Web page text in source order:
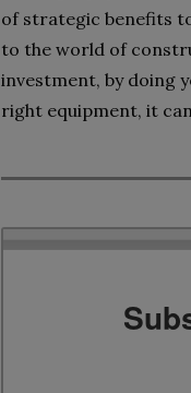
of strategic benefits
to the world of
investment, by doing
right equipment, it